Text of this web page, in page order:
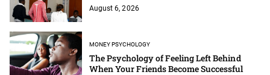
August 6, 2026
MONEY PSYCHOLOGY
The Psychology of Feeling Left Behind
When Your Friends Become Successful